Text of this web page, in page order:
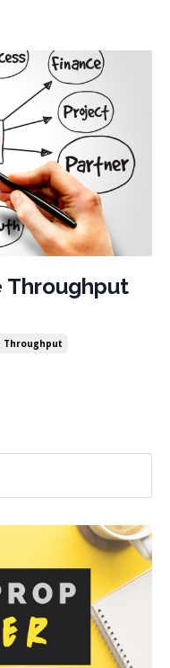
Throughput
Throughput